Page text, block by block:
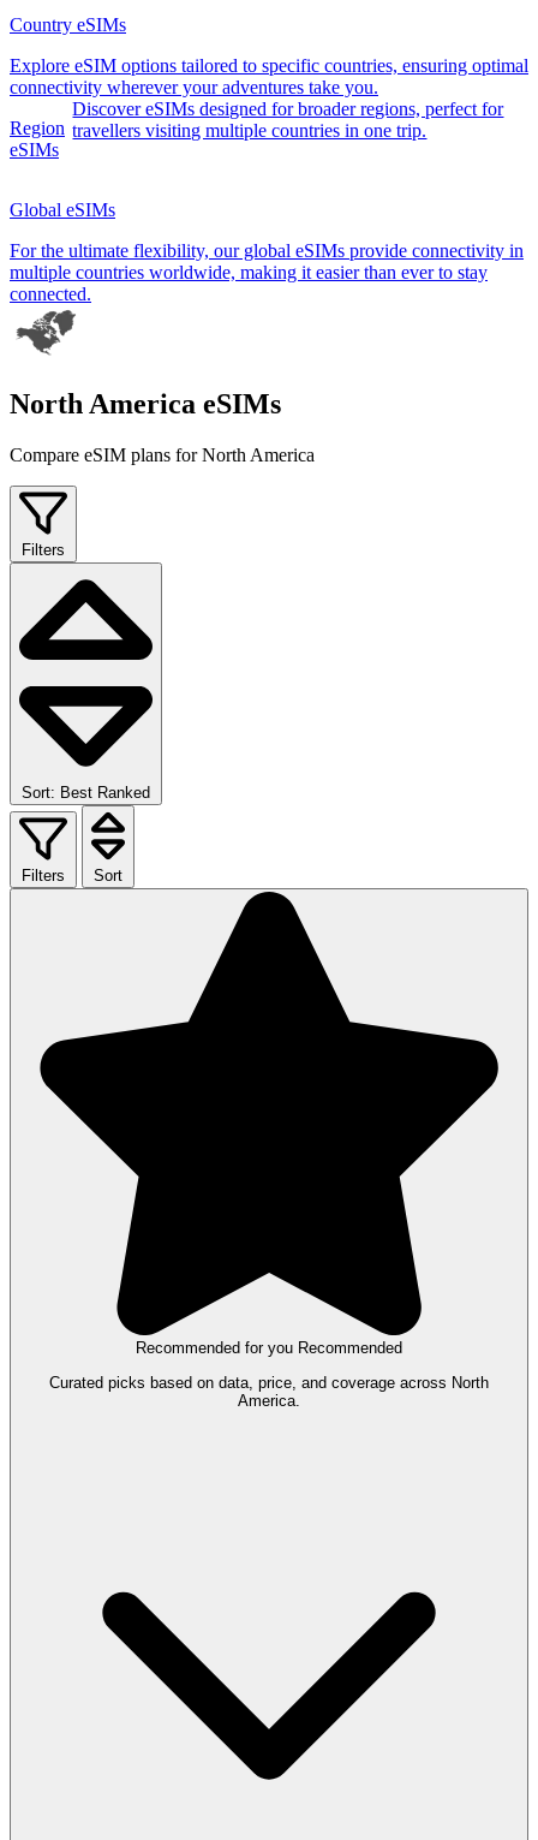
Country eSIMs
Explore eSIM options tailored to specific countries, ensuring optimal
connectivity wherever your adventures take you.
Region
eSIMs
Discover eSIMs designed for broader regions, perfect for
travellers visiting multiple countries in one trip.
Global eSIMs
For the ultimate flexibility, our global eSIMs provide connectivity in
multiple countries worldwide, making it easier than ever to stay
connected.
North America eSIMs
Compare eSIM plans for North America
Filters
Sort: Best Ranked
Filters Sort
Recommended for you Recommended
Curated picks based on data, price, and coverage across North
America.